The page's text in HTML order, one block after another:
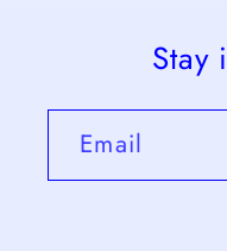
Stay
Email